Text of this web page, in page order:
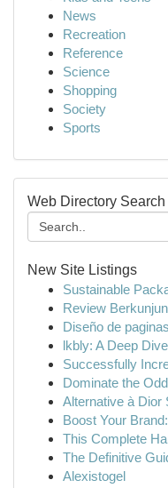
News
Recreation
Reference
Science
Shopping
Society
Sports
Web Directory Search
New Site Listings
Sustainable
Review
Diseño de
lkbly: A Deep
Successfully
Dominate the
Alternative à Dior
Boost Your
This Complete
The Definitive
Alexistogel